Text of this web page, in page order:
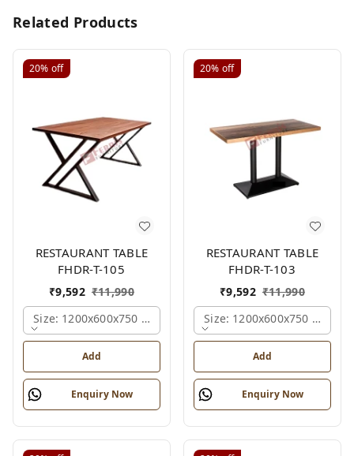
Related Products
20% off
RESTAURANT TABLE
FHDR-T-105
₹9,592 ₹11,990
Size: 1200x600x750 Mm., Ferris Shade Card
Add
Enquiry Now
20% off
RESTAURANT TABLE
FHDR-T-103
₹9,592 ₹11,990
Size: 1200x600x750 Mm.,
Add
Enquiry Now